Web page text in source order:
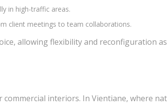
in high-traffic areas.
client meetings to team collaborations.
allowing flexibility and reconfiguration
interiors. In Vientiane, where